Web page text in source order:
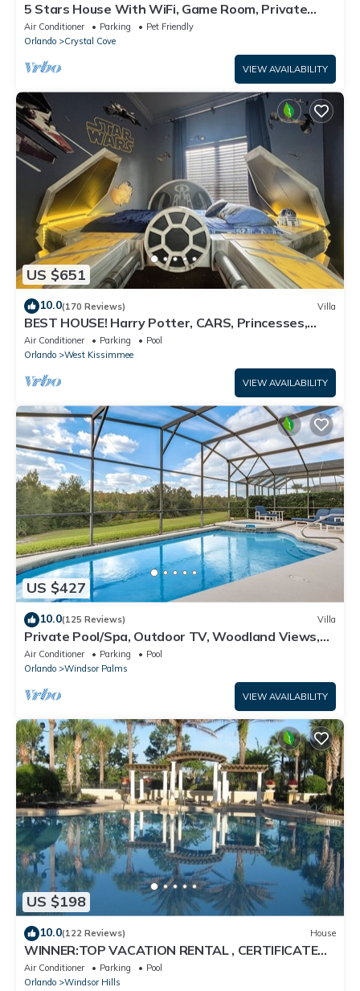
5 Stars House With WiFi, Game Room, Private
Heated Spa & Pool In a Gated Area
Air Conditioner Parking
Pet Friendly
Orlando
Crystal Cove
VIEW AVAILABILITY
US $651
10.0(170 Reviews) Villa
BEST HOUSE! Harry Potter, CARS, Princesses,
StarWars, Avengers. Disney 8-10 min!
Air Conditioner Parking
Pool
Orlando
West Kissimmee
VIEW AVAILABILITY
US $427
10.0(125 Reviews) Villa
Private Pool/Spa, Outdoor TV, Woodland Views,
Windsor Palms, Minutes to Disney
Air Conditioner Parking
Pool
Orlando
Windsor Palms
VIEW AVAILABILITY
US $198
10.0(122 Reviews) House
WINNER:TOP VACATION RENTAL , CERTIFICATE
OF EXCELLENCE
Air Conditioner Parking
Pool
Orlando
Windsor Hills